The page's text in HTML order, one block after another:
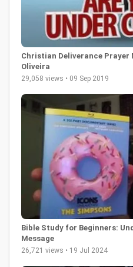
Christian Deliverance
Oliveira
29,058 views • 09 Sep 2019
Bible Study for Beginners:
Message
26,721 views • 19 Jul 2024